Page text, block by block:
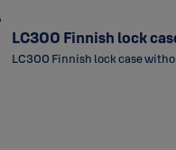
LC300 Finnish lock
LC300 Finnish lock case